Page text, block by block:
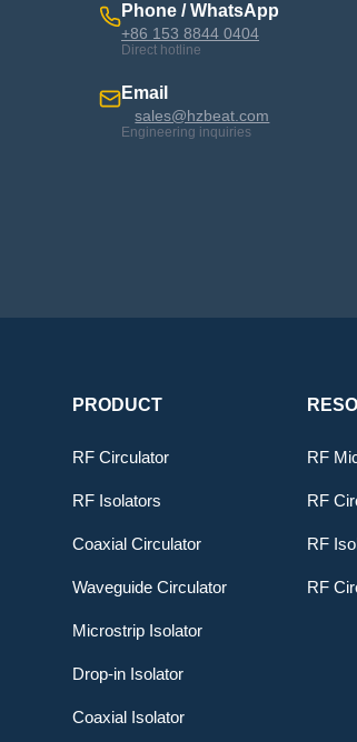
Phone / WhatsApp
+86 153 8844 0404
Direct hotline
Email
sales@hzbeat.com
Engineering inquiries
PRODUCT
RF Circulator
RF Isolators
Coaxial Circulator
Waveguide Circulator
Microstrip Isolator
Drop-in Isolator
Coaxial Isolator
RF
RF
RF
RF